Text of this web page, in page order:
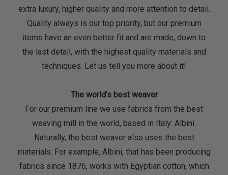
extra luxury, higher quality and more attention to detail.
Quality always is our top priority, but our premium
items have an even better fit and are made, down to
the last detail, with the highest quality materials and
techniques. Let us tell you more about it!
The world’s best weaver
For our premium line we use fabrics from the best
weaving mill in the world, based in Italy: Albini.
Naturally, the best weaver also uses the best
materials. For example, Albini, that has been producing
fabrics since 1876, works with Egyptian cotton, which